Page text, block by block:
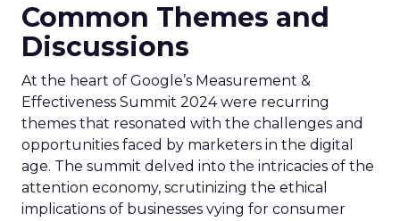
Common Themes and
Discussions
At the heart of Google’s Measurement &
Effectiveness Summit 2024 were recurring
themes that resonated with the challenges and
opportunities faced by marketers in the digital
age. The summit delved into the intricacies of the
attention economy, scrutinizing the ethical
implications of businesses vying for consumer